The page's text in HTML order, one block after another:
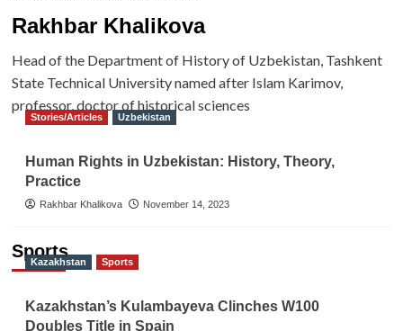
Rakhbar Khalikova
Head of the Department of History of Uzbekistan, Tashkent
State Technical University named after Islam Karimov,
professor, doctor of historical sciences
Stories/Articles Uzbekistan
Human Rights in Uzbekistan: History, Theory,
Practice
Rakhbar Khalikova November 14, 2023
Sports
Kazakhstan Sports
Kazakhstan’s Kulambayeva Clinches W100
Doubles Title in Spain